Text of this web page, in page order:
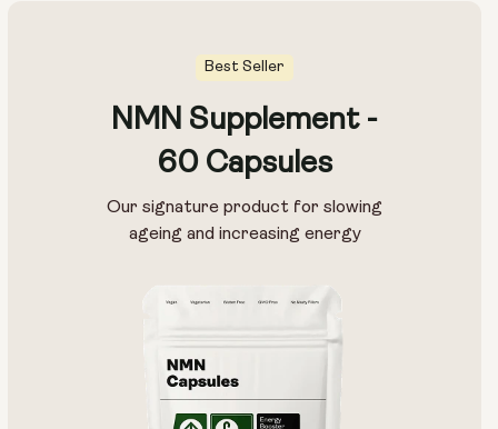
Best Seller
NMN Supplement -
60 Capsules
Our signature product for slowing
ageing and increasing energy